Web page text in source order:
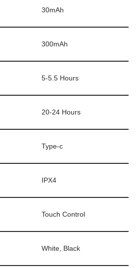
30mAh
300mAh
5-5.5 Hours
20-24 Hours
Type-c
IPX4
Touch Control
White, Black